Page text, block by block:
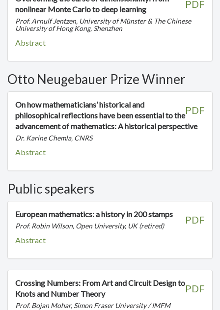
PDF
nonlinear Monte Carlo to deep learning
Prof. Arnulf Jentzen, University of Münster & The Chinese
University of Hong Kong, Shenzhen
Abstract
Otto Neugebauer Prize Winner
PDF
On how mathematicians’ historical and
philosophical reflections have been essential to the
advancement of mathematics: A historical perspective
Dr. Karine Chemla, CNRS
Abstract
Public speakers
PDF
European mathematics: a history in 200 stamps
Prof. Robin Wilson, Open University, UK (retired)
Abstract
PDF
Crossing Numbers: From Art and Circuit Design to
Knots and Number Theory
Prof. Bojan Mohar, Simon Fraser University / IMFM